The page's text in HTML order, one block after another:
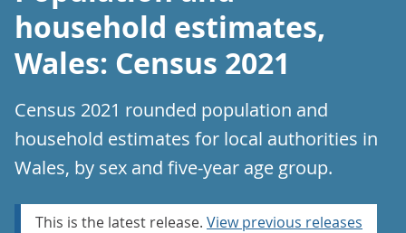
household estimates,
Wales: Census 2021
Census 2021 rounded population and
household estimates for local authorities in
Wales, by sex and five-year age group.
This is the latest release. View previous releases